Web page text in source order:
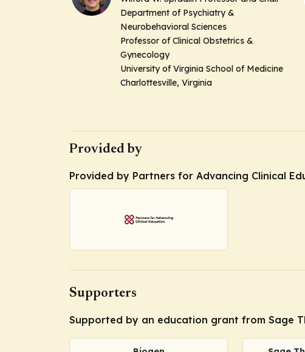
Department of Psychiatry &
Neurobehavioral Sciences
Professor of Clinical Obstetrics &
Gynecology
University of Virginia School of Medicine
Charlottesville, Virginia
Provided by
Provided by Partners for Advancing Clinical
Supporters
Supported by an education grant from Sage